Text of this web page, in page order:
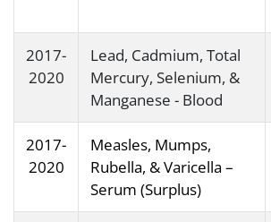
2017-
2020
Lead, Cadmium, Total
Mercury, Selenium, &
Manganese - Blood
2017-
2020
Measles, Mumps,
Rubella, & Varicella –
Serum (Surplus)